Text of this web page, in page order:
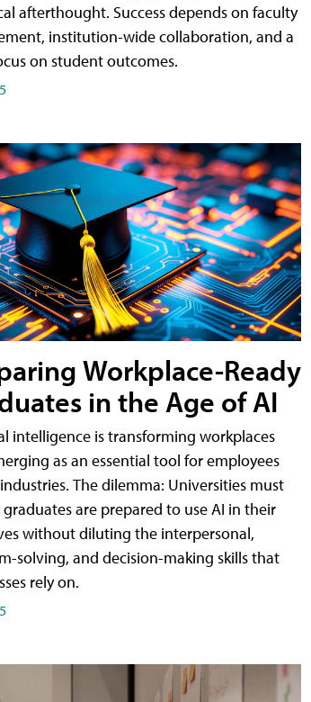
afterthought. Success depends on faculty
institution-wide collaboration, and a
on student outcomes.
Workplace-Ready
in the Age of AI
intelligence is transforming workplaces
as an essential tool for employees
The dilemma: Universities must
graduates are prepared to use AI in their
without diluting the interpersonal,
solving, and decision-making skills that
rely on.